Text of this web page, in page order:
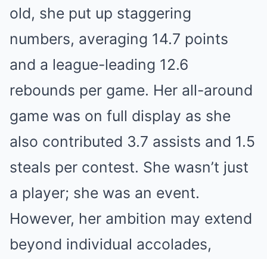
old, she put up staggering
numbers, averaging 14.7 points
and a league-leading 12.6
rebounds per game. Her all-around
game was on full display as she
also contributed 3.7 assists and 1.5
steals per contest. She wasn’t just
a player; she was an event.
However, her ambition may extend
beyond individual accolades,